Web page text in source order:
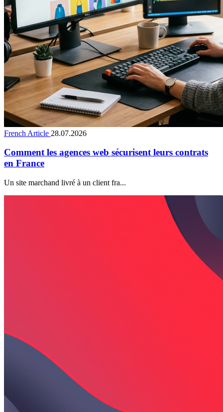
French Article 28.07.2026
Comment les agences web sécurisent leurs contrats
en France
Un site marchand livré à un client fra...